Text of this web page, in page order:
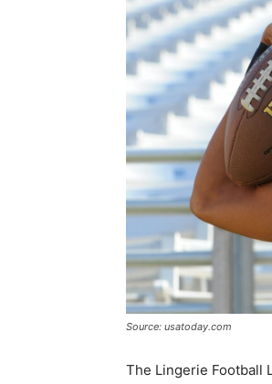
Source: usatoday.com
The Lingerie Football